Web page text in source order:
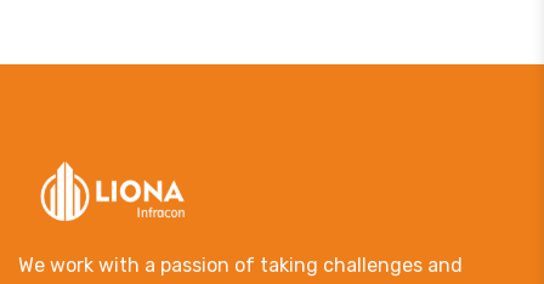
We work with a passion of taking challenges and